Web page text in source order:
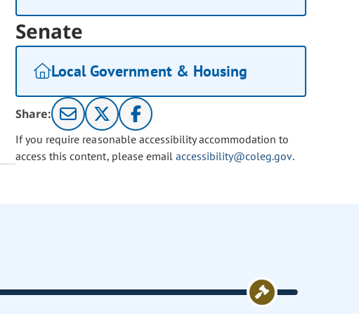
Senate
Local Government & Housing
Share:
If you require reasonable accessibility accommodation to
access this content, please email accessibility@coleg.gov.